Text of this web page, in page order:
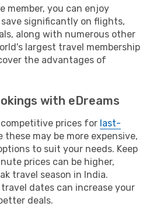
member, you can enjoy
significantly on flights,
along with numerous other
largest travel membership
the advantages of
with eDreams
competitive prices for last-
these may be more expensive,
to suit your needs. Keep
prices can be higher,
travel season in India.
dates can increase your
deals.